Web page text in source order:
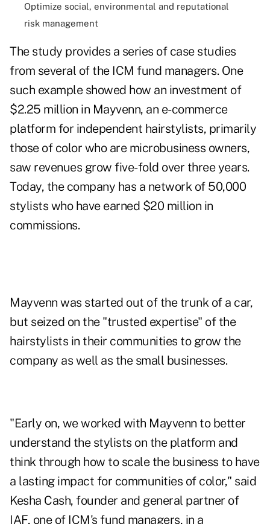
Optimize social, environmental and reputational
risk management
The study provides a series of case studies
from several of the ICM fund managers. One
such example showed how an investment of
$2.25 million in Mayvenn, an e-commerce
platform for independent hairstylists, primarily
those of color who are microbusiness owners,
saw revenues grow five-fold over three years.
Today, the company has a network of 50,000
stylists who have earned $20 million in
commissions.
Mayvenn was started out of the trunk of a car,
but seized on the "trusted expertise" of the
hairstylists in their communities to grow the
company as well as the small businesses.
"Early on, we worked with Mayvenn to better
understand the stylists on the platform and
think through how to scale the business to have
a lasting impact for communities of color," said
Kesha Cash, founder and general partner of
IAF, one of ICM's fund managers, in a